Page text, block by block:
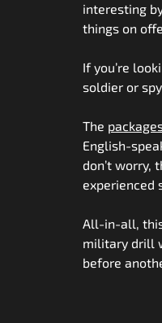
interesting
things on
If you’re
soldier or
The
English-
don’t worry,
experienced
All-in-all,
military drill
before